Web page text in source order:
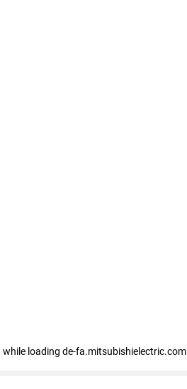
while loading de-fa.mitsubishielectric.com